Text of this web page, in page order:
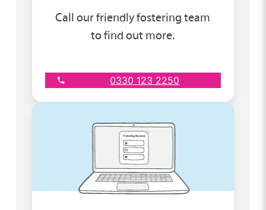
Call our friendly fostering team
to find out more.
0330 123 2250